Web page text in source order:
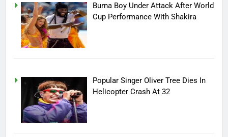
Burna Boy Under Attack After World
Cup Performance With Shakira
Popular Singer Oliver Tree Dies In
Helicopter Crash At 32